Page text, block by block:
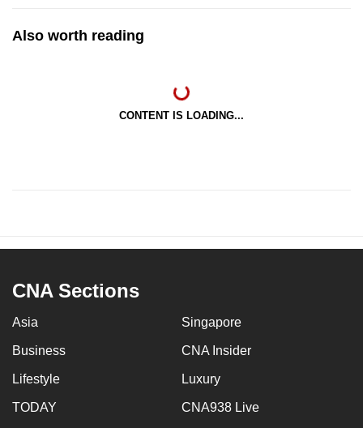
Also worth reading
CONTENT IS LOADING...
CNA Sections
Asia Singapore
Business CNA Insider
Lifestyle Luxury
TODAY CNA938 Live